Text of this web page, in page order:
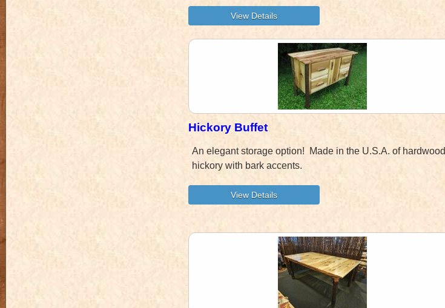
Hickory Buffet
An elegant storage option! Made in the U.S.A. of hardwood
hickory with bark accents.